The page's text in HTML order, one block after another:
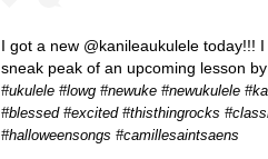
I got a new @kanileaukulele today!!! I
sneak peak of an upcoming lesson by
#ukulele #lowg #newuke #newukulele
#blessed #excited #thisthingrocks
#halloweensongs #camillesaintsaens